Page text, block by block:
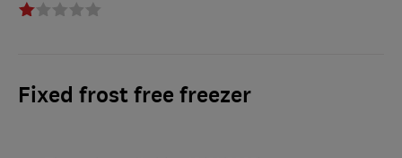
Fixed frost free freezer